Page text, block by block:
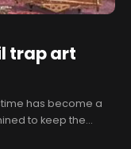
trap art
has become a
to keep the
traps) alive, a